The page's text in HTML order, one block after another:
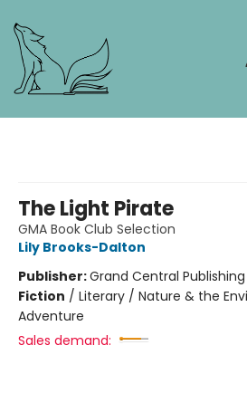
The Light Pirate
GMA Book Club Selection
Lily Brooks-Dalton
Publisher:Grand Central Publishing
Fiction / Literary / Nature & the
Adventure
Sales demand: